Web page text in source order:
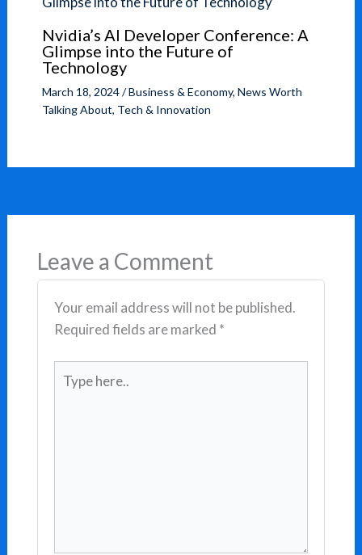
Nvidia’s AI Developer Conference: A
Glimpse into the Future of
Technology
March 18, 2024/Business & Economy, News Worth
Talking About, Tech & Innovation
Leave a Comment
Your email address will not be published.
Required fields are marked *
here..